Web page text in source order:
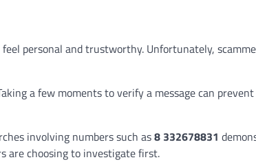
personal and trustworthy. Unfortunately,
a few moments to verify a message can
involving numbers such as8 332678831
are choosing to investigate first.